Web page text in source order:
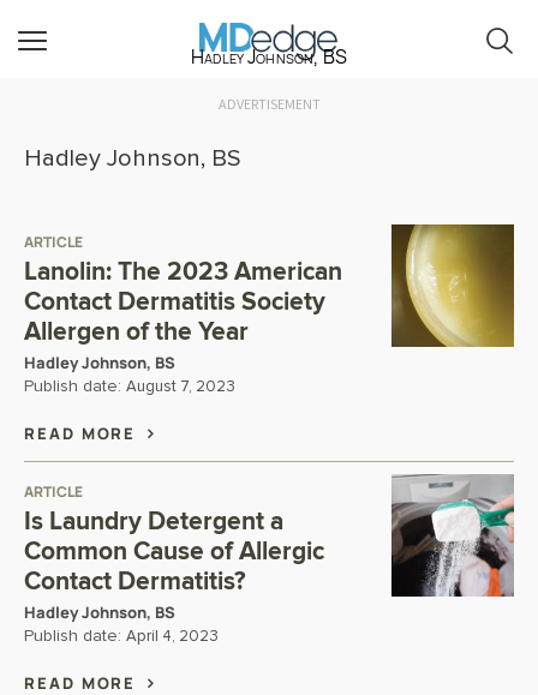
Hadley Johnson, BS
ADVERTISEMENT
Hadley Johnson, BS
ARTICLE
Lanolin: The 2023 American
Contact Dermatitis Society
Allergen of the Year
Hadley Johnson, BS
Publish date: August 7, 2023
READ MORE
ARTICLE
Is Laundry Detergent a
Common Cause of Allergic
Contact Dermatitis?
Hadley Johnson, BS
Publish date: April 4, 2023
READ MORE